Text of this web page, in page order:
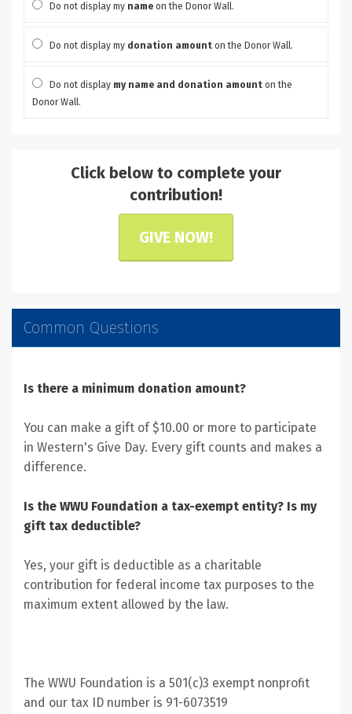
Do not display my name on the Donor Wall.
Do not display my donation amount on the Donor Wall.
Do not display my name and donation amount on the
Donor Wall.
Click below to complete your
contribution!
GIVE NOW!
Common Questions
Is there a minimum donation amount?
You can make a gift of $10.00 or more to participate
in Western's Give Day. Every gift counts and makes a
difference.
Is the WWU Foundation a tax-exempt entity? Is my
gift tax deductible?
Yes, your gift is deductible as a charitable
contribution for federal income tax purposes to the
maximum extent allowed by the law.
The WWU Foundation is a 501(c)3 exempt nonprofit
and our tax ID number is 91-6073519